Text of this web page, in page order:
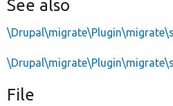
See also
File